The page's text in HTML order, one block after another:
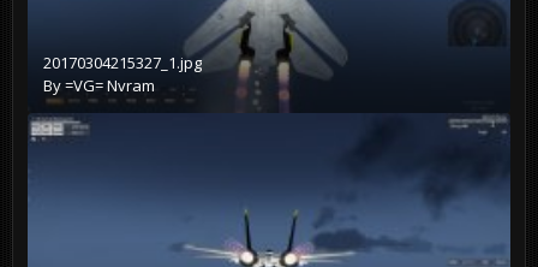
20170304215327_1.jpg
By=VG= Nvram